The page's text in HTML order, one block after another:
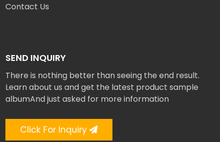
Contact Us
SEND INQUIRY
There is nothing better than seeing the end result.
Learn about us and get the latest product sample
albumAnd just asked for more information
Click For Inquiry